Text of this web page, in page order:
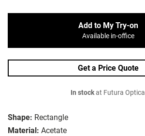
Shape: Rectangle
Material: Acetate
Add to My Try-on
Available in-office
Get a Price Quote
In stockat Futura Optical